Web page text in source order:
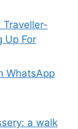
Up For
WhatsApp
a walk